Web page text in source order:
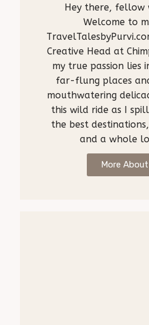
Hey there, fellow
Welcome to
Creative Head at
my true passion lies
far-flung places
mouthwatering
this wild ride as I
the best
and a whole
More